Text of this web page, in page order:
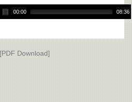
00:00 08:36
[PDF Download]